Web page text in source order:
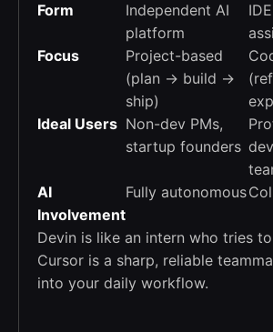
Form
Independent AI
platform
Focus
Project-based
(plan → build →
ship)
Ideal Users Non-dev PMs,
startup founders
AI
Involvement
Fully autonomous
Devin is like an intern who tries
Cursor is a sharp, reliable
into your daily workflow.